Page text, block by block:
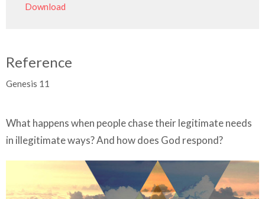
Download
Reference
Genesis 11
What happens when people chase their legitimate needs
in illegitimate ways? And how does God respond?